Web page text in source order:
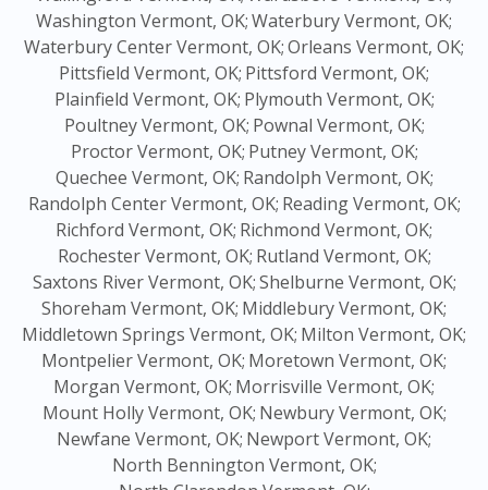
Washington Vermont, OK;Waterbury Vermont, OK;
Waterbury Center Vermont, OK;Orleans Vermont, OK;
Pittsfield Vermont, OK; Pittsford Vermont, OK;
Plainfield Vermont, OK; Plymouth Vermont, OK;
Poultney Vermont, OK; Pownal Vermont, OK;
Proctor Vermont, OK; Putney Vermont, OK;
Quechee Vermont, OK; Randolph Vermont, OK;
Randolph Center Vermont, OK; Reading Vermont, OK;
Richford Vermont, OK; Richmond Vermont, OK;
Rochester Vermont, OK; Rutland Vermont, OK;
Saxtons River Vermont, OK;Shelburne Vermont, OK;
Shoreham Vermont, OK; Middlebury Vermont, OK;
Middletown Springs Vermont, OK; Milton Vermont, OK;
Montpelier Vermont, OK; Moretown Vermont, OK;
Morgan Vermont, OK; Morrisville Vermont, OK;
Mount Holly Vermont, OK; Newbury Vermont, OK;
Newfane Vermont, OK; Newport Vermont, OK;
North Bennington Vermont, OK;